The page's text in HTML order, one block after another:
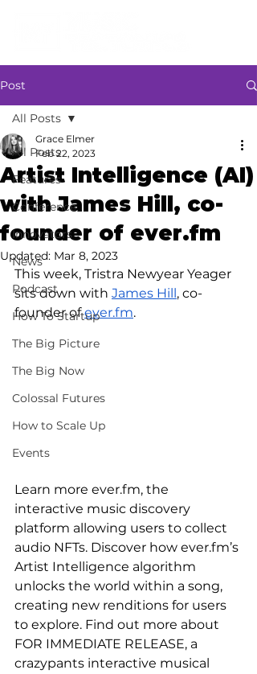
Post
All Posts
Features
Conference
Innovators
News
Podcast
How To Startup
The Big Picture
The Big Now
Colossal Futures
How to Scale Up
Events
All Posts
Artist Intelligence (AI)
with James Hill, co-
founder of ever.fm
Grace Elmer
Feb 22, 2023
Updated: Mar 8, 2023
This week, Tristra Newyear Yeager
sits down with James Hill, co-
founder of ever.fm.
Learn more ever.fm, the
interactive music discovery
platform allowing users to collect
audio NFTs. Discover how ever.fm’s
Artist Intelligence algorithm
unlocks the world within a song,
creating new renditions for users
to explore. Find out more about
FOR IMMEDIATE RELEASE, a
crazypants interactive musical